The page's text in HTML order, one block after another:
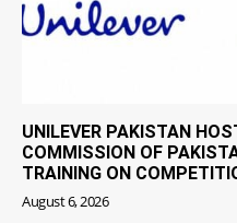
UNILEVER PAKISTAN
COMMISSION OF
TRAINING ON
August 6, 2026